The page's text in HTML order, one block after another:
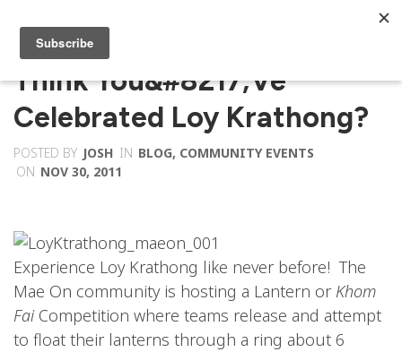
Think You&#8217;ve
Celebrated Loy Krathong?
POSTED BY JOSH IN BLOG, COMMUNITY EVENTS
ON NOV 30, 2011
Experience Loy Krathong like never before! The
Mae On community is hosting a Lantern or Khom
FaiCompetition where teams release and attempt
to float their lanterns through a ring about 6